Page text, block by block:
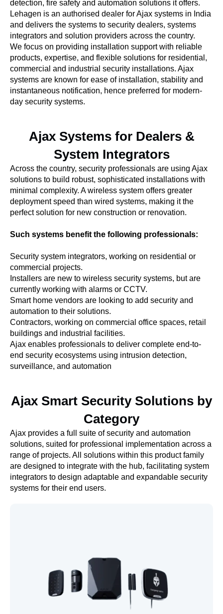
detection, fire safety and automation solutions it offers.
Lehagen is an authorised dealer for Ajax systems in India
and delivers the systems to security dealers, systems
integrators and solution providers across the country.
We focus on providing installation support with reliable
products, expertise, and flexible solutions for residential,
commercial and industrial security installations. Ajax
systems are known for ease of installation, stability and
instantaneous notification, hence preferred for modern-
day security systems.
Ajax Systems for Dealers &
System Integrators
Across the country, security professionals are using Ajax
solutions to build robust, sophisticated installations with
minimal complexity. A wireless system offers greater
deployment speed than wired systems, making it the
perfect solution for new construction or renovation.
Such systems benefit the following professionals:
Security system integrators, working on residential or
commercial projects.
Installers are new to wireless security systems, but are
currently working with alarms or CCTV.
Smart home vendors are looking to add security and
automation to their solutions.
Contractors, working on commercial office spaces, retail
buildings and industrial facilities.
Ajax enables professionals to deliver complete end-to-
end security ecosystems using intrusion detection,
surveillance, and automation
Ajax Smart Security Solutions by
Category
Ajax provides a full suite of security and automation
solutions, suited for professional implementation across a
range of projects. All solutions within this product family
are designed to integrate with the hub, facilitating system
integrators to design adaptable and expandable security
systems for their end users.